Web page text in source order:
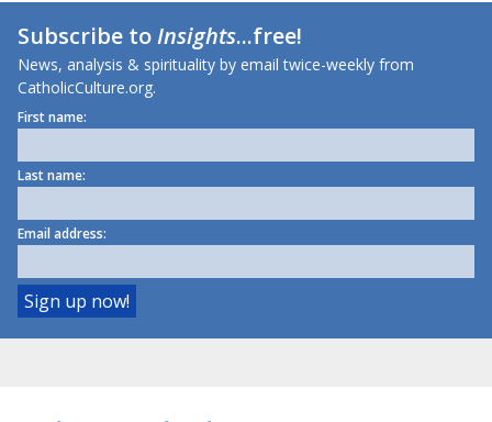
Subscribe toInsights...free!
News, analysis & spirituality by email twice-weekly from
CatholicCulture.org.
First name:
Last name:
Email address: